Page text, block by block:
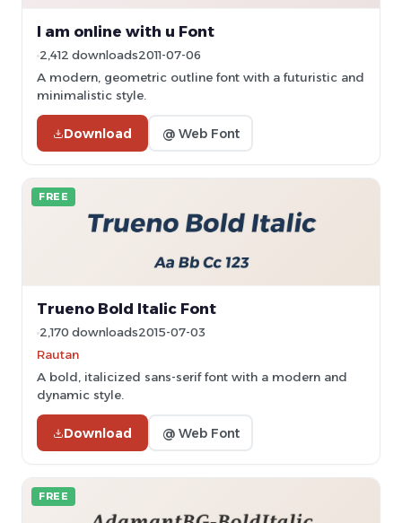
I am online with u Font
2,412 downloads2011-07-06
A modern, geometric outline font with a futuristic and
minimalistic style.
Download @ Web Font
FREE
Trueno Bold Italic Font
2,170 downloads2015-07-03
Rautan
A bold, italicized sans-serif font with a modern and
dynamic style.
Download @ Web Font
FREE